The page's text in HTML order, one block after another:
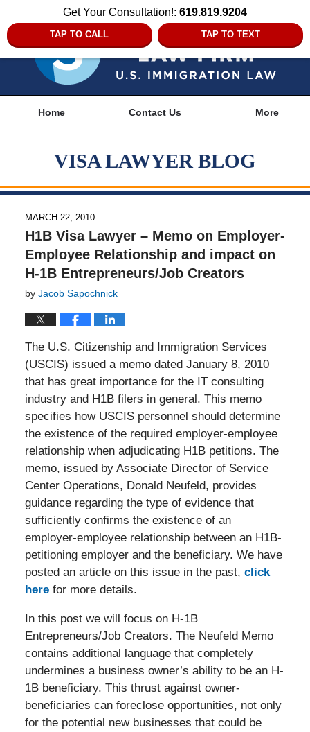
Get Your Consultation!: 619.819.9204
TAP TO CALL TAP TO TEXT
Home Contact Us More
VISA LAWYER BLOG
MARCH 22, 2010
H1B Visa Lawyer – Memo on Employer-
Employee Relationship and impact on
H-1B Entrepreneurs/Job Creators
by Jacob Sapochnick
The U.S. Citizenship and Immigration Services
(USCIS) issued a memo dated January 8, 2010
that has great importance for the IT consulting
industry and H1B filers in general. This memo
specifies how USCIS personnel should determine
the existence of the required employer-employee
relationship when adjudicating H1B petitions. The
memo, issued by Associate Director of Service
Center Operations, Donald Neufeld, provides
guidance regarding the type of evidence that
sufficiently confirms the existence of an
employer-employee relationship between an H1B-
petitioning employer and the beneficiary. We have
posted an article on this issue in the past, click
herefor more details.
In this post we will focus on H-1B
Entrepreneurs/Job Creators. The Neufeld Memo
contains additional language that completely
undermines a business owner’s ability to be an H-
1B beneficiary. This thrust against owner-
beneficiaries can foreclose opportunities, not only
for the potential new businesses that could be